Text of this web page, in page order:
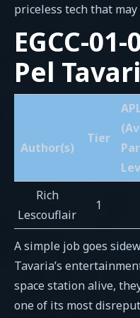
priceless tech that
EGCC-
Pel
Author(s)
Tier
Rich
Lescouflair
1
A simple job goes
Tavaria’s
space station alive,
one of its most